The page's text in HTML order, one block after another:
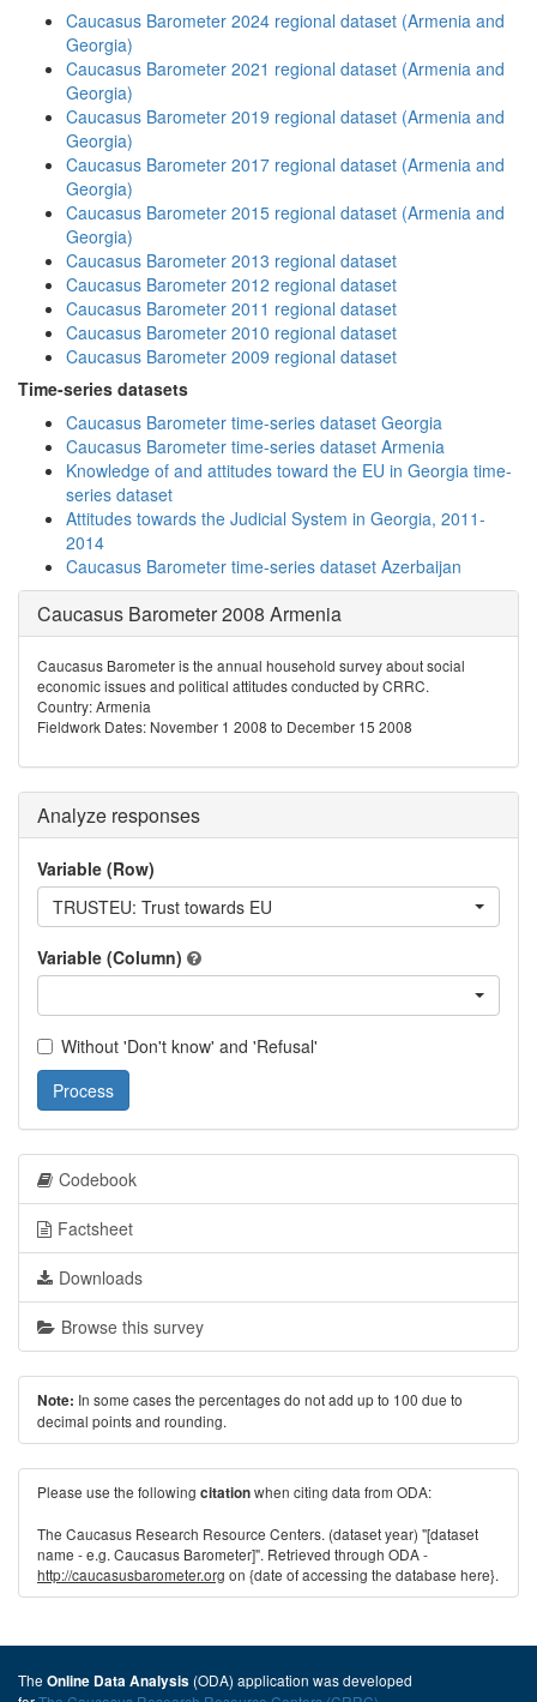
Caucasus Barometer 2024 regional dataset (Armenia and
Georgia)
Caucasus Barometer 2021 regional dataset (Armenia and
Georgia)
Caucasus Barometer 2019 regional dataset (Armenia and
Georgia)
Caucasus Barometer 2017 regional dataset (Armenia and
Georgia)
Caucasus Barometer 2015 regional dataset (Armenia and
Georgia)
Caucasus Barometer 2013 regional dataset
Caucasus Barometer 2012 regional dataset
Caucasus Barometer 2011 regional dataset
Caucasus Barometer 2010 regional dataset
Caucasus Barometer 2009 regional dataset
Time-series datasets
Caucasus Barometer time-series dataset Georgia
Caucasus Barometer time-series dataset Armenia
Knowledge of and attitudes toward the EU in Georgia time-
series dataset
Attitudes towards the Judicial System in Georgia, 2011-
2014
Caucasus Barometer time-series dataset Azerbaijan
Caucasus Barometer 2008 Armenia
Caucasus Barometer is the annual household survey about social
economic issues and political attitudes conducted by CRRC.
Country: Armenia
Fieldwork Dates: November 1 2008 to December 15 2008
Analyze responses
Variable (Row)
TRUSTEU: Trust towards EU
Variable (Column)
Without 'Don't know' and 'Refusal'
Process
Codebook
Factsheet
Downloads
Browse this survey
Note: In some cases the percentages do not add up to 100 due to
decimal points and rounding.
Please use the following citationwhen citing data from ODA:
The Caucasus Research Resource Centers. (dataset year) "[dataset
name - e.g. Caucasus Barometer]". Retrieved through ODA -
http://caucasusbarometer.org on {date of accessing the database here}.
The Online Data Analysis (ODA) application was developed